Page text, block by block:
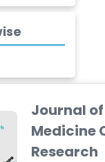
Parihar
Journal
Medicine
Research